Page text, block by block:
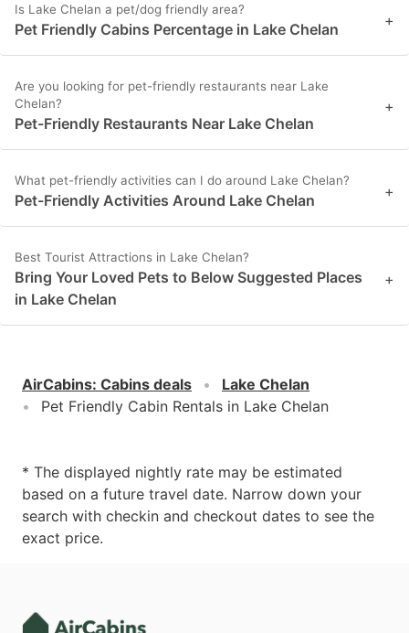
Is Lake Chelan a pet/dog friendly area?
Pet Friendly Cabins Percentage in Lake Chelan +
Are you looking for pet-friendly restaurants near Lake
Chelan?
Pet-Friendly Restaurants Near Lake Chelan
+
What pet-friendly activities can I do around Lake Chelan?
Pet-Friendly Activities Around Lake Chelan +
Best Tourist Attractions in Lake Chelan?
Bring Your Loved Pets to Below Suggested Places
in Lake Chelan
+
AirCabins: Cabins deals
Lake Chelan
Pet Friendly Cabin Rentals in Lake Chelan
* The displayed nightly rate may be estimated
based on a future travel date. Narrow down your
search with checkin and checkout dates to see the
exact price.